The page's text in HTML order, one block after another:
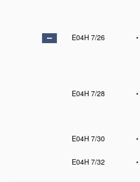
E04H 7/26
•
E04H 7/28
•
E04H 7/30
•
E04H 7/32
•